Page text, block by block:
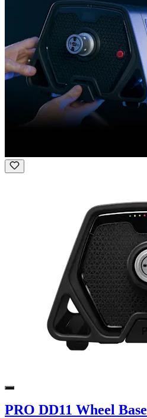
PRO DD11 Wheel Base